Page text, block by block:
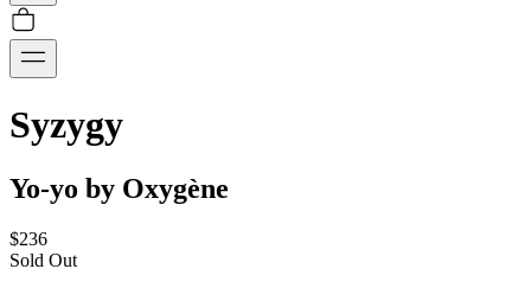
Syzygy
Yo-yo by Oxygène
$236
Sold Out